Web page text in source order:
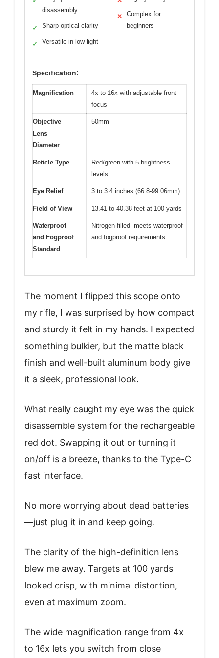
disassembly
✓ Sharp optical clarity
✓ Versatile in low light
✕
Complex for
beginners
Specification:
Magnification
4x to 16x with adjustable front
focus
Objective
Lens
Diameter
50mm
Reticle Type
Red/green with 5 brightness
levels
Eye Relief 3 to 3.4 inches (66.8-99.06mm)
Field of View 13.41 to 40.38 feet at 100 yards
Waterproof
and Fogproof
Standard
Nitrogen-filled, meets waterproof
and fogproof requirements
The moment I flipped this scope onto
my rifle, I was surprised by how compact
and sturdy it felt in my hands. I expected
something bulkier, but the matte black
finish and well-built aluminum body give
it a sleek, professional look.
What really caught my eye was the quick
disassemble system for the rechargeable
red dot. Swapping it out or turning it
on/off is a breeze, thanks to the Type-C
fast interface.
No more worrying about dead batteries
—just plug it in and keep going.
The clarity of the high-definition lens
blew me away. Targets at 100 yards
looked crisp, with minimal distortion,
even at maximum zoom.
The wide magnification range from 4x
to 16x lets you switch from close